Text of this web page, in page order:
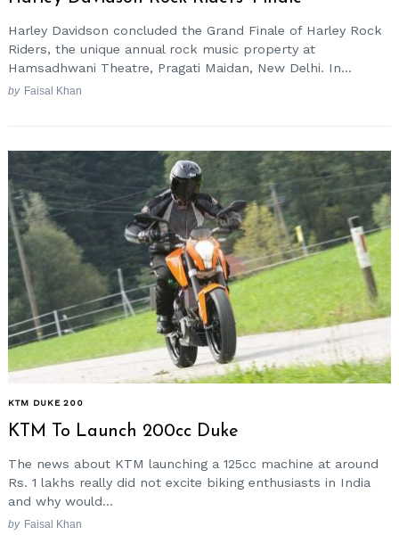
Harley Davidson concluded the Grand Finale of Harley Rock
Riders, the unique annual rock music property at
Hamsadhwani Theatre, Pragati Maidan, New Delhi. In...
by Faisal Khan
KTM DUKE 200
KTM To Launch 200cc Duke
The news about KTM launching a 125cc machine at around
Rs. 1 lakhs really did not excite biking enthusiasts in India
and why would...
by Faisal Khan